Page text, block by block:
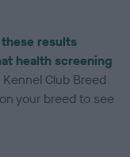
results
health screening
Club Breed
your breed to see